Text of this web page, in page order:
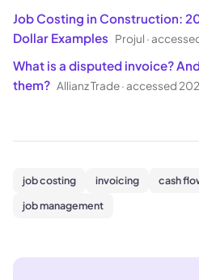
Job Costing in Construction:
Dollar Examples Projul ·
What is a disputed invoice?
them? Allianz Trade·accessed
job costing invoicing cash
job management